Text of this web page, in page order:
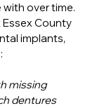
over time.
County
implants,
missing
dentures